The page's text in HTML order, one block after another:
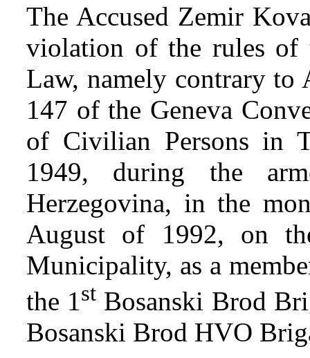
The Accused Zemir
violation of the rules of
Law, namely contrary
147 of the Geneva
of Civilian Persons in
1949, during the
Herzegovina, in the
August of 1992, on
Municipality, as a
the 1st Bosanski Brod
Bosanski Brod HVO